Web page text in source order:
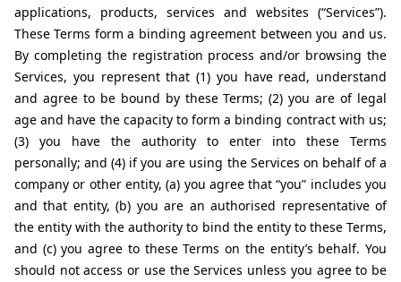
applications, products, services and websites (“Services”).
These Terms form a binding agreement between you and us.
By completing the registration process and/or browsing the
Services, you represent that (1) you have read, understand
and agree to be bound by these Terms; (2) you are of legal
age and have the capacity to form a binding contract with us;
(3) you have the authority to enter into these Terms
personally; and (4) if you are using the Services on behalf of a
company or other entity, (a) you agree that “you” includes you
and that entity, (b) you are an authorised representative of
the entity with the authority to bind the entity to these Terms,
and (c) you agree to these Terms on the entity’s behalf. You
should not access or use the Services unless you agree to be